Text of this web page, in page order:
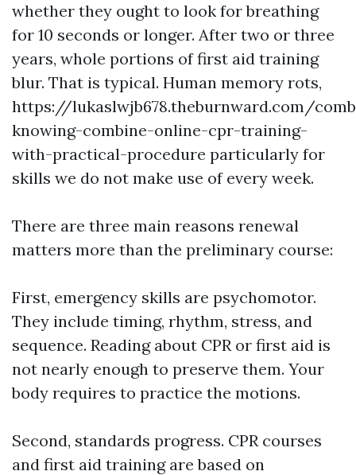
whether they ought to look for breathing
for 10 seconds or longer. After two or three
years, whole portions of first aid training
blur. That is typical. Human memory rots,
https://lukaslwjb678.theburnward.com/
knowing-combine-online-cpr-training-
with-practical-procedure particularly for
skills we do not make use of every week.
There are three main reasons renewal
matters more than the preliminary course:
First, emergency skills are psychomotor.
They include timing, rhythm, stress, and
sequence. Reading about CPR or first aid is
not nearly enough to preserve them. Your
body requires to practice the motions.
Second, standards progress. CPR courses
and first aid training are based on